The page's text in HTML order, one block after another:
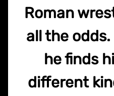
Roman
all the
he finds
different